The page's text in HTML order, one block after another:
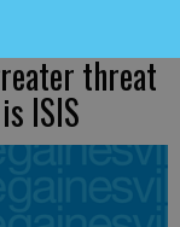
threat
ISIS